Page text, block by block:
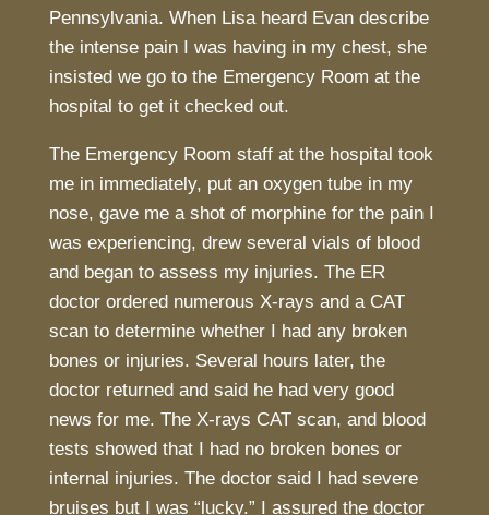
Pennsylvania. When Lisa heard Evan describe
the intense pain I was having in my chest, she
insisted we go to the Emergency Room at the
hospital to get it checked out.
The Emergency Room staff at the hospital took
me in immediately, put an oxygen tube in my
nose, gave me a shot of morphine for the pain I
was experiencing, drew several vials of blood
and began to assess my injuries. The ER
doctor ordered numerous X-rays and a CAT
scan to determine whether I had any broken
bones or injuries. Several hours later, the
doctor returned and said he had very good
news for me. The X-rays CAT scan, and blood
tests showed that I had no broken bones or
internal injuries. The doctor said I had severe
bruises but I was “lucky.” I assured the doctor